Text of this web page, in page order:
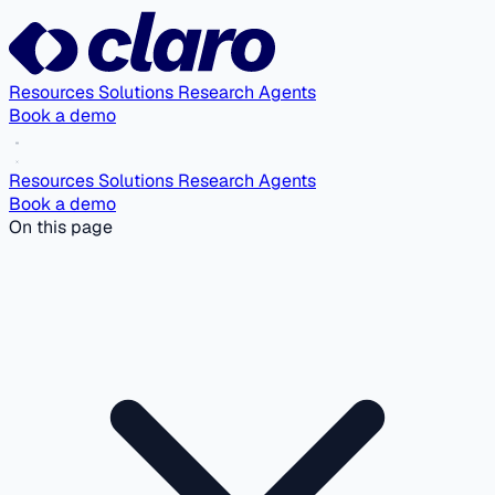
Resources Solutions Research Agents
Book a demo
Resources Solutions Research Agents
Book a demo
On this page